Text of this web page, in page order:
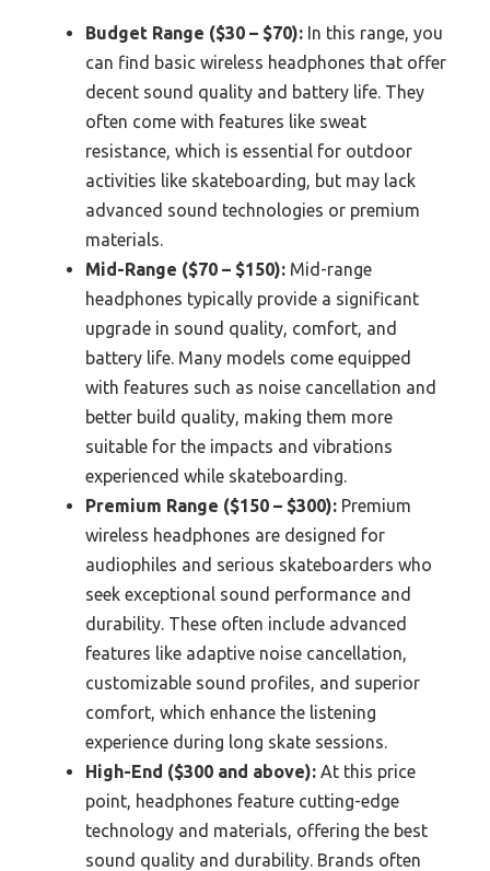
Budget Range ($30 – $70): In this range, you
can find basic wireless headphones that offer
decent sound quality and battery life. They
often come with features like sweat
resistance, which is essential for outdoor
activities like skateboarding, but may lack
advanced sound technologies or premium
materials.
Mid-Range ($70 – $150): Mid-range
headphones typically provide a significant
upgrade in sound quality, comfort, and
battery life. Many models come equipped
with features such as noise cancellation and
better build quality, making them more
suitable for the impacts and vibrations
experienced while skateboarding.
Premium Range ($150 – $300): Premium
wireless headphones are designed for
audiophiles and serious skateboarders who
seek exceptional sound performance and
durability. These often include advanced
features like adaptive noise cancellation,
customizable sound profiles, and superior
comfort, which enhance the listening
experience during long skate sessions.
High-End ($300 and above): At this price
point, headphones feature cutting-edge
technology and materials, offering the best
sound quality and durability. Brands often